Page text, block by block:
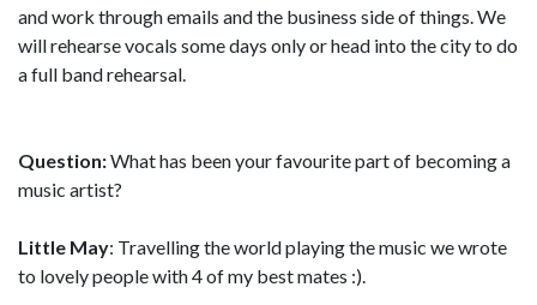
and work through emails and the business side of things. We
will rehearse vocals some days only or head into the city to do
a full band rehearsal.
Question:What has been your favourite part of becoming a
music artist?
Little May: Travelling the world playing the music we wrote
to lovely people with 4 of my best mates :).